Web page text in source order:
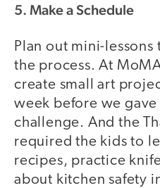
5. Make a Schedule
Plan out mini-
the process. At
create small art
week before we gave
challenge. And the
required the kids to
recipes, practice
about kitchen safety